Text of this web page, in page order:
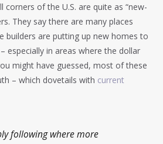
corners of the U.S. are quite as “new-
They say there are many places
builders are putting up new homes to
especially in areas where the dollar
might have guessed, most of these
– which dovetails with current
following where more